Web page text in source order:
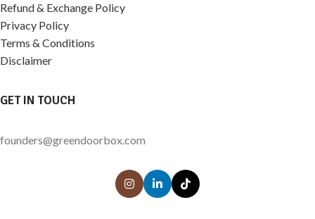
Refund & Exchange Policy
Privacy Policy
Terms & Conditions
Disclaimer
GET IN TOUCH
founders@greendoorbox.com